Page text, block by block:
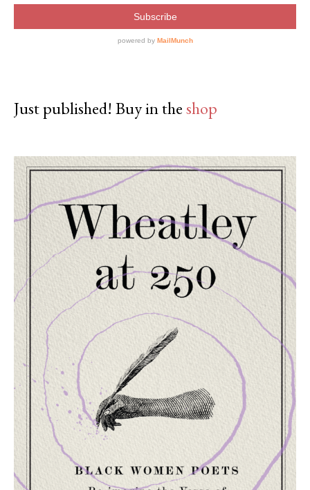
Just published! Buy in theshop